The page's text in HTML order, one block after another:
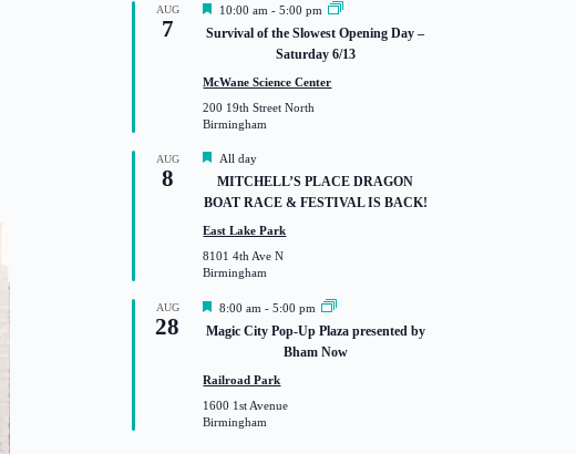
AUG
7
F
a
r
e
d
10:00 am -5:00 pm
Survival of the Slowest Opening Day –
Saturday 6/13
McWane Science Center
200 19th Street North
Birmingham
AUG
8
F
e
a
t
r
e
d
All day
MITCHELL’S PLACE DRAGON
BOAT RACE & FESTIVAL IS BACK!
East Lake Park
8101 4th Ave N
Birmingham
AUG
28
F
a
r
e
d
8:00 am -5:00 pm
Magic City Pop-Up Plaza presented by
Bham Now
Railroad Park
1600 1st Avenue
Birmingham